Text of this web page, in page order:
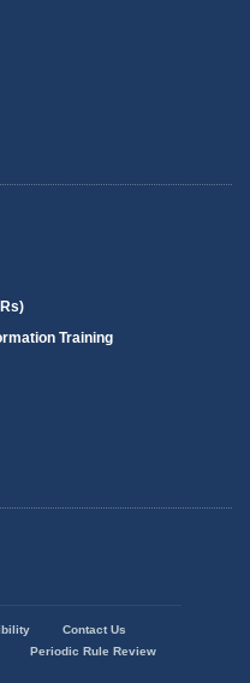
Training
Contact Us
Periodic Rule Review